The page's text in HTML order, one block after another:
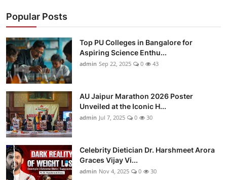
Popular Posts
Top PU Colleges in Bangalore for
Aspiring Science Enthu...
admin Sep 22, 2025 0 43
AU Jaipur Marathon 2026 Poster
Unveiled at the Iconic H...
admin Jul 7, 2025 0 30
Celebrity Dietician Dr. Harshmeet Arora
Graces Vijay Vi...
admin Nov 4, 2025 0 30